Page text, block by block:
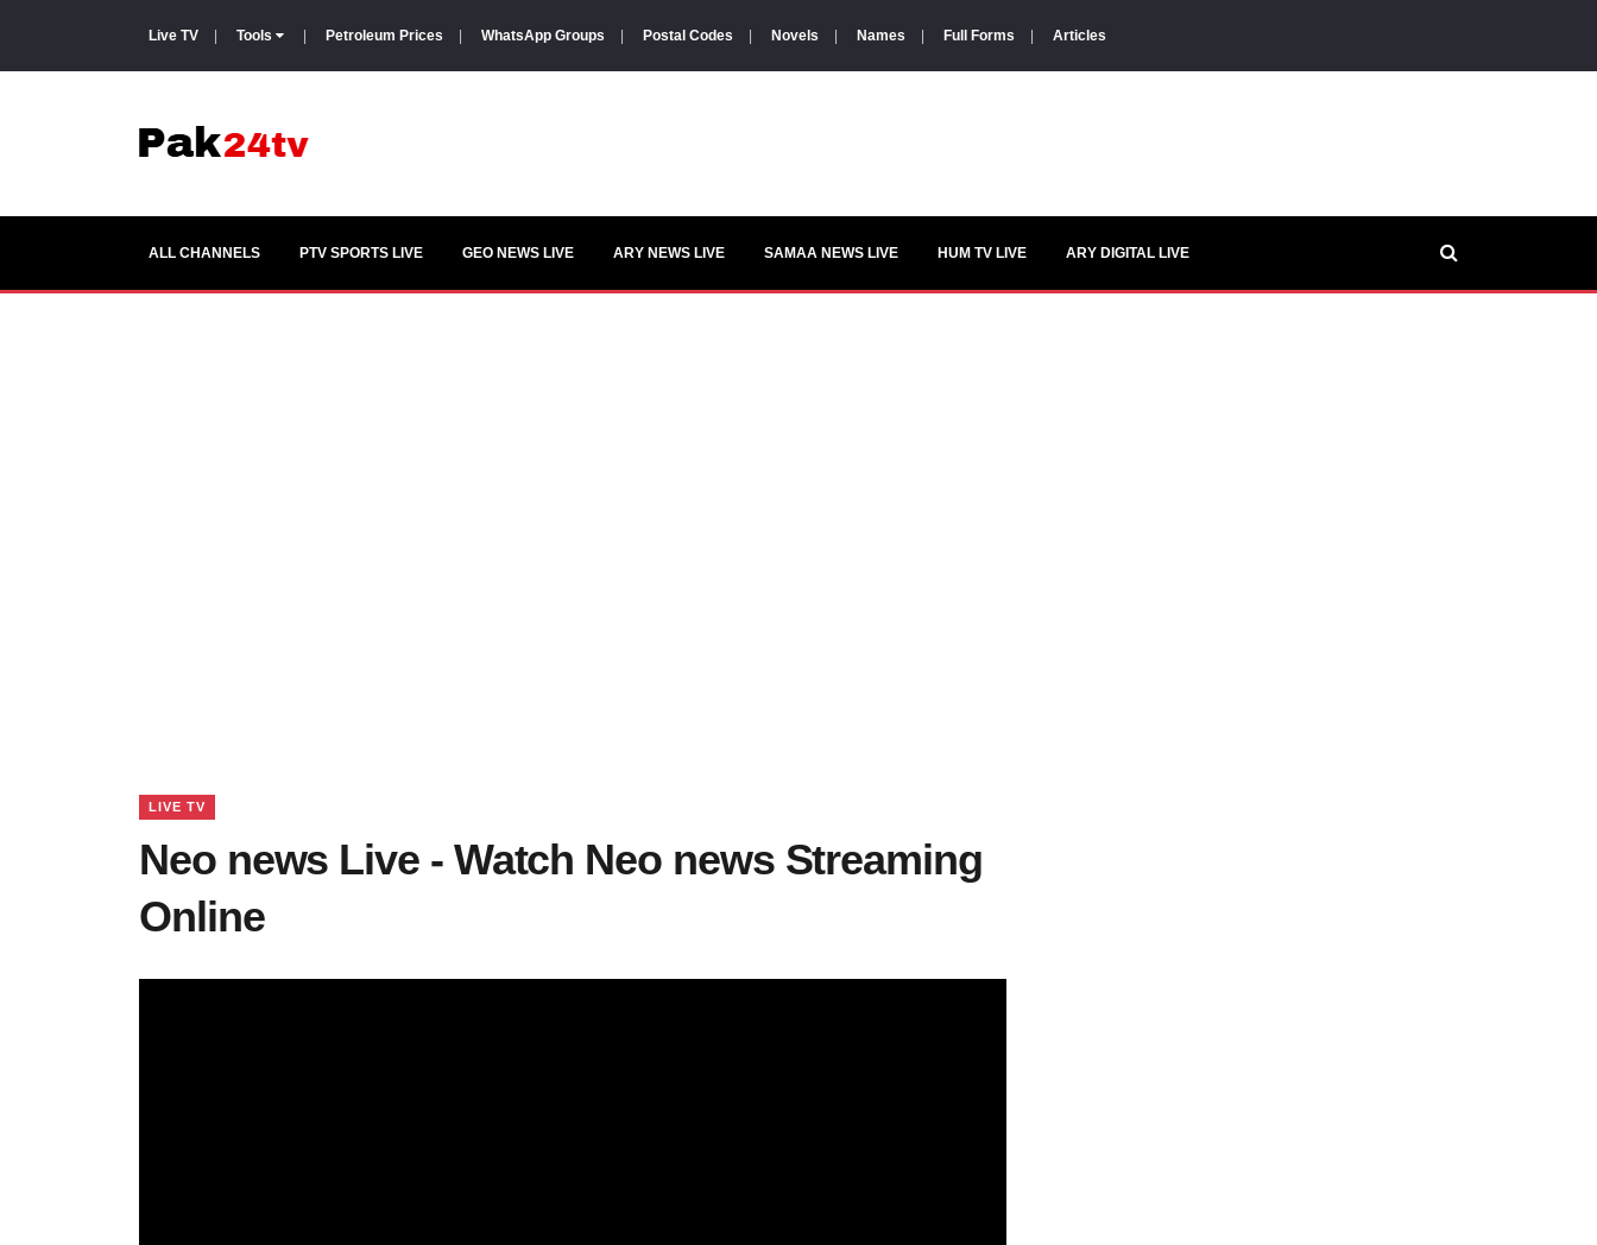
Live TV Tools Petroleum Prices WhatsApp Groups Postal Codes Novels Names Full Forms Articles
ALL CHANNELS PTV SPORTS LIVE GEO NEWS LIVE ARY NEWS LIVE SAMAA NEWS LIVE HUM TV LIVE ARY DIGITAL LIVE
LIVE TV
Neo news Live - Watch Neo news Streaming
Online